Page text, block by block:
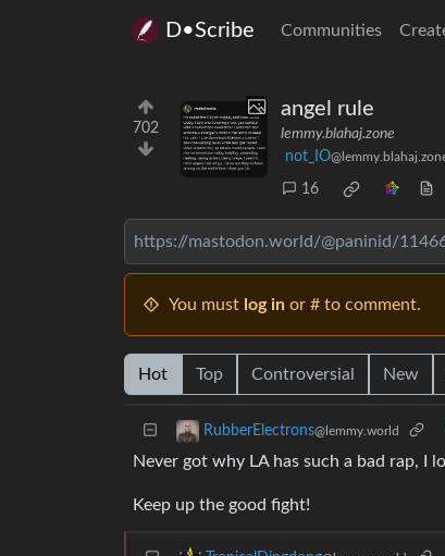
D•Scribe Communities
702
angel rule
lemmy.blahaj.zone
not_IO
16
https://mastodon.world/@paninid/
You must log in or # to comment.
Hot Top Controversial New
RubberElectrons@lemmy.world
Never got why LA has such a bad rap, I
Keep up the good fight!